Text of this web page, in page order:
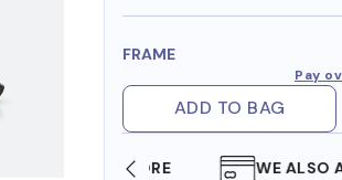
FRAME
Pay
ADD TO BAG
IN STORE WE ALSO